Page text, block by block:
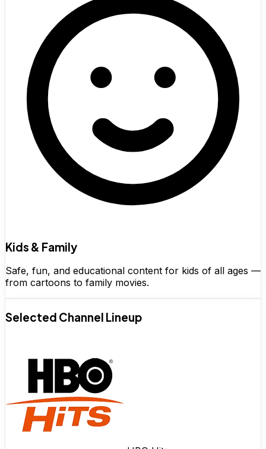
Kids & Family
Safe, fun, and educational content for kids of all ages —
from cartoons to family movies.
Selected Channel Lineup